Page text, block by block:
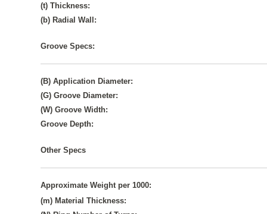
(t) Thickness:
(b) Radial Wall:
Groove Specs:
(B) Application Diameter:
(G) Groove Diameter:
(W) Groove Width:
Groove Depth:
Other Specs
Approximate Weight per 1000:
(m) Material Thickness: